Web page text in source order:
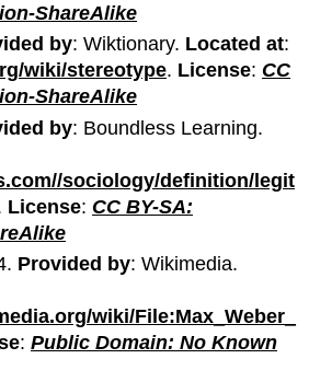
ShareAlike
by: Wiktionary. Located at:
wiki/stereotype. License: CC
ShareAlike
by: Boundless Learning.
sociology/definition/legit
License: CC BY-SA:
Provided by: Wikimedia.
wiki/File:Max_Weber_
:Public Domain: No Known